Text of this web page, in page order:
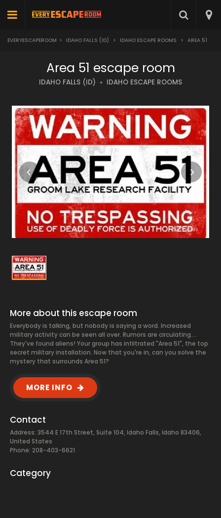
EVERYESCAPEROOM > IDAHO FALLS (ID) > IDAHO ESCAPE ROOMS > AREA 51
Area 51 escape room
IDAHO FALLS (ID) IDAHO ESCAPE ROOMS
More about this escape room
Everybody is talking, but nobody is saying a word. Increased
military activity can be seen all over. Rumors are circulating....
They've found aliens! Your group has infiltrated "Area 51", the top
secret military installation. Now that you're in, can you solve the
mystery that surrounds Area 51?
MORE INFO
Contact
Address: 3544 E 17th Street, Suite 104, Idaho Falls, Idaho 83406,
United States
Phone: 208-403-6621
Category